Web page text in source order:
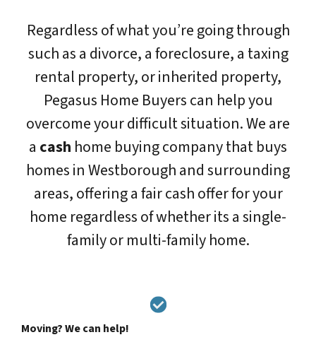
Regardless of what you’re going through
such as a divorce, a foreclosure, a taxing
rental property, or inherited property,
Pegasus Home Buyers can help you
overcome your difficult situation. We are
a cash home buying company that buys
homes in Westborough and surrounding
areas, offering a fair cash offer for your
home regardless of whether its a single-
family or multi-family home.
Moving? We can help!